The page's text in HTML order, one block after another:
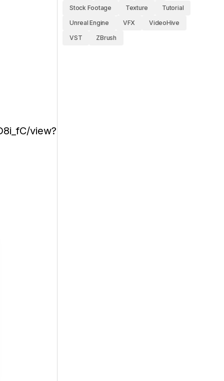
view?
Stock Footage
Texture
Tutorial
Unreal Engine
VFX
VideoHive
VST
ZBrush